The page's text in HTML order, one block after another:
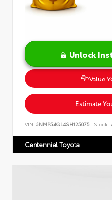
Unlock
Value
Estimate
VIN: 5NMP54GL4SH125075 Stock:
Centennial Toyota